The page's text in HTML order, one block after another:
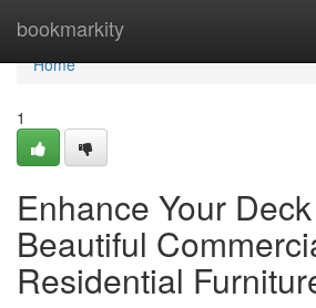
bookmarkity
Home
Home
1
Enhance Your
Beautiful
Residential